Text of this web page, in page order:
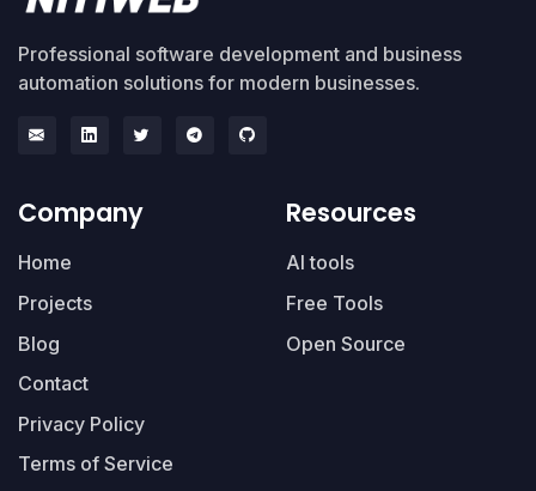
Professional software development and business
automation solutions for modern businesses.
Company
Home
Projects
Blog
Contact
Privacy Policy
Terms of Service
Resources
AI tools
Free Tools
Open Source